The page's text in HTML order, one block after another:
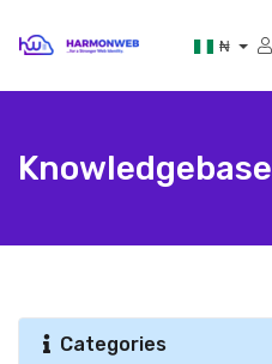
₦
Knowledgebase
Categories